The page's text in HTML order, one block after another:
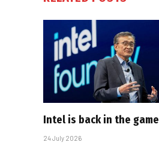
Intel is back in the game
24 July 2026